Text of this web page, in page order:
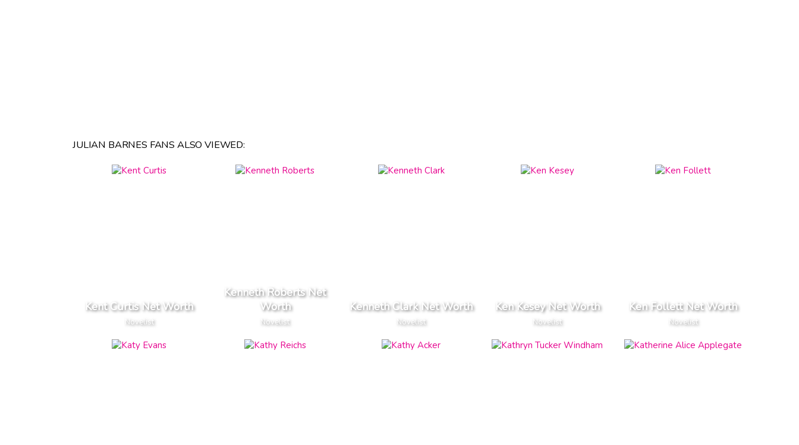
JULIAN BARNES FANS ALSO VIEWED:
Kent Curtis Net Worth
Novelist
Kenneth Roberts Net
Worth
Novelist
Kenneth Clark Net Worth
Novelist
Ken Kesey Net Worth
Novelist
Ken Follett Net Worth
Novelist